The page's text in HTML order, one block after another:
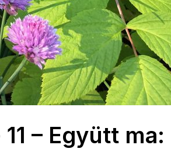
– Együtt ma: